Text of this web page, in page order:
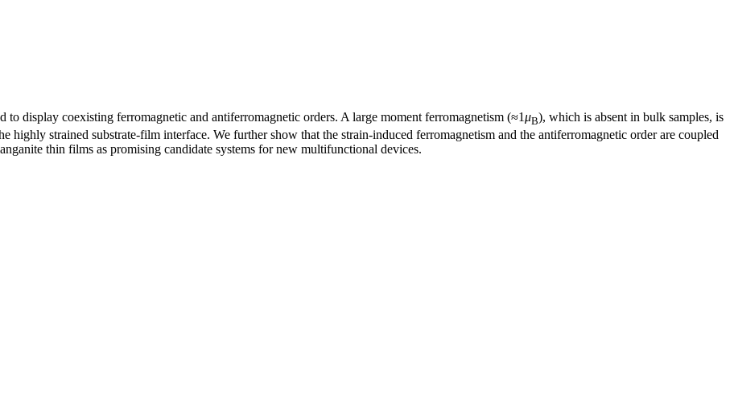
display coexisting ferromagnetic and antiferromagnetic orders. A large moment ferromagnetism (≈1μB), which is absent in bulk samples, is
highly strained substrate-film interface. We further show that the strain-induced ferromagnetism and the antiferromagnetic order are coupled
thin films as promising candidate systems for new multifunctional devices.